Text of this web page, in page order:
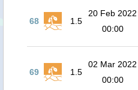
68 1.5
20 Feb 2022
00:00
69 1.5
02 Mar 2022
00:00